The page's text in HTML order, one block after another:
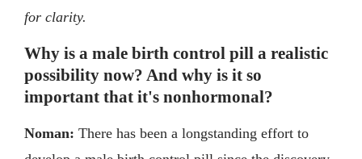
for clarity.
Why is a male birth control pill a realistic
possibility now? And why is it so
important that it's nonhormonal?
Noman: There has been a longstanding effort to